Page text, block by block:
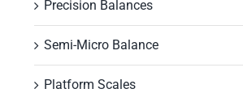
Precision Balances
Semi-Micro Balance
Platform Scales